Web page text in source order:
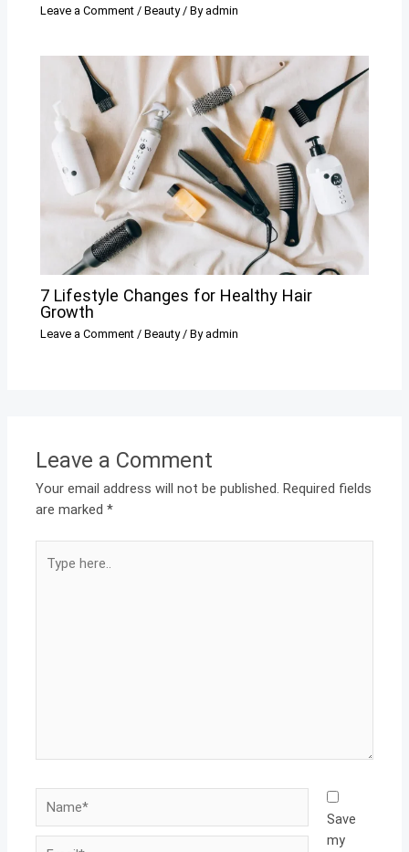
Leave a Comment /Beauty/ By admin
7 Lifestyle Changes for Healthy Hair
Growth
Leave a Comment /Beauty/ By admin
Leave a Comment
Your email address will not be published. Required fields
are marked*
here..
Save
my